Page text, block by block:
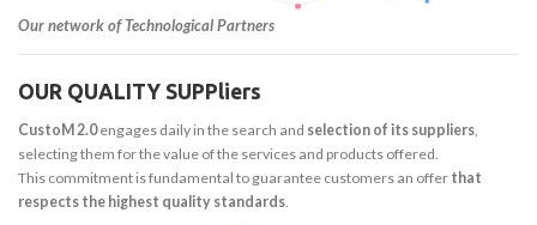
Our network of Technological Partners
OUR QUALITY SUPPliers
CustoM 2.0engages daily in the search and selection of its suppliers,
selecting them for the value of the services and products offered.
This commitment is fundamental to guarantee customers an offer that
respects the highest quality standards.